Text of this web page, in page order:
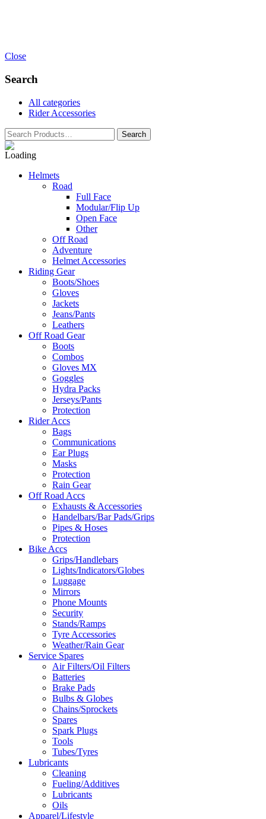
Close
Search
All categories
Rider Accessories
Helmets
Road
Full Face
Modular/Flip Up
Open Face
Other
Off Road
Adventure
Helmet Accessories
Riding Gear
Boots/Shoes
Gloves
Jackets
Jeans/Pants
Leathers
Off Road Gear
Boots
Combos
Gloves MX
Goggles
Hydra Packs
Jerseys/Pants
Protection
Rider Accs
Bags
Communications
Ear Plugs
Masks
Protection
Rain Gear
Off Road Accs
Exhausts & Accessories
Handelbars/Bar Pads/Grips
Pipes & Hoses
Protection
Bike Accs
Grips/Handlebars
Lights/Indicators/Globes
Luggage
Mirrors
Phone Mounts
Security
Stands/Ramps
Tyre Accessories
Weather/Rain Gear
Service Spares
Air Filters/Oil Filters
Batteries
Brake Pads
Bulbs & Globes
Chains/Sprockets
Spares
Spark Plugs
Tools
Tubes/Tyres
Lubricants
Cleaning
Fueling/Additives
Lubricants
Oils
Apparel/Lifestyle